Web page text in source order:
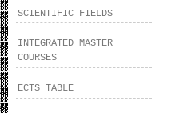
SCIENTIFIC FIELDS
INTEGRATED MASTER
COURSES
ECTS TABLE